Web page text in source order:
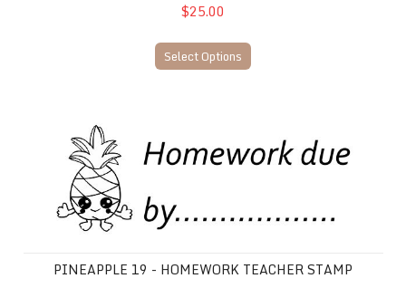
$25.00
Select Options
PINEAPPLE 19 - HOMEWORK TEACHER STAMP